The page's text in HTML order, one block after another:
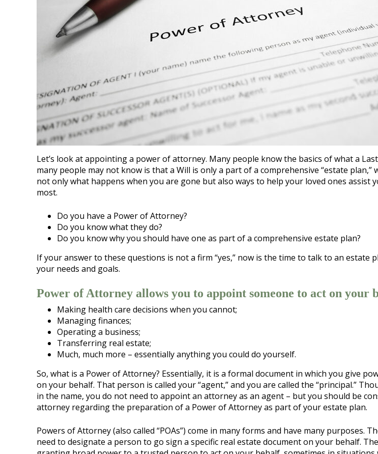
Let’s look at appointing a power of attorney. Many people know the basics of what a
many people may not know is that a Will is only a part of a comprehensive “estate plan,”
not only what happens when you are gone but also ways to help your loved ones assist
most.
Do you have a Power of Attorney?
Do you know what they do?
Do you know why you should have one as part of a comprehensive estate plan?
If your answer to these questions is not a firm “yes,” now is the time to talk to an estate
your needs and goals.
Power of Attorney allows you to appoint someone to act on your
Making health care decisions when you cannot;
Managing finances;
Operating a business;
Transferring real estate;
Much, much more – essentially anything you could do yourself.
So, what is a Power of Attorney? Essentially, it is a formal document in which you give
on your behalf. That person is called your “agent,” and you are called the “principal.”
in the name, you do not need to appoint an attorney as an agent – but you should be
attorney regarding the preparation of a Power of Attorney as part of your estate plan.
Powers of Attorney (also called “POAs”) come in many forms and have many purposes.
need to designate a person to go sign a specific real estate document on your behalf.